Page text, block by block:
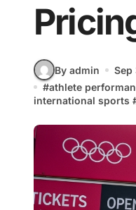
By admin Sep
#athlete
international sports